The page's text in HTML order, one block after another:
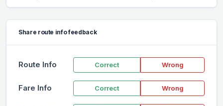
Share route info feedback
Route Info Correct Wrong
Fare Info Correct Wrong